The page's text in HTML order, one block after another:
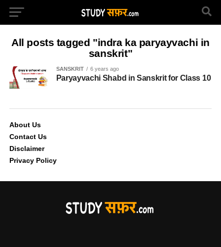
All posts tagged "indra ka paryayvachi in
sanskrit"
SANSKRIT 6 years ago
Paryayvachi Shabd in Sanskrit for Class 10
About Us
Contact Us
Disclaimer
Privacy Policy